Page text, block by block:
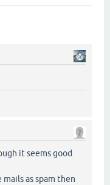
it seems good
as spam then